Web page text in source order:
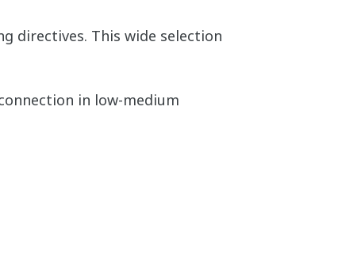
directives. This wide selection
in low-medium